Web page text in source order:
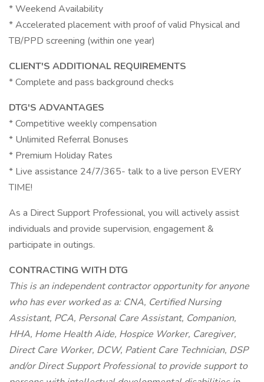
* Weekend Availability
* Accelerated placement with proof of valid Physical and
TB/PPD screening (within one year)
CLIENT'S ADDITIONAL REQUIREMENTS
* Complete and pass background checks
DTG'S ADVANTAGES
* Competitive weekly compensation
* Unlimited Referral Bonuses
* Premium Holiday Rates
* Live assistance 24/7/365- talk to a live person EVERY
TIME!
As a Direct Support Professional, you will actively assist
individuals and provide supervision, engagement &
participate in outings.
CONTRACTING WITH DTG
This is an independent contractor opportunity for anyone
who has ever worked as a: CNA, Certified Nursing
Assistant, PCA, Personal Care Assistant, Companion,
HHA, Home Health Aide, Hospice Worker, Caregiver,
Direct Care Worker, DCW, Patient Care Technician, DSP
and/or Direct Support Professional to provide support to